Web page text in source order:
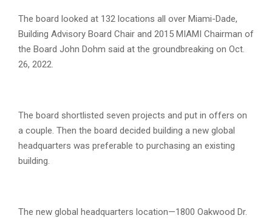
The board looked at 132 locations all over Miami-Dade,
Building Advisory Board Chair and 2015 MIAMI Chairman of
the Board John Dohm said at the groundbreaking on Oct.
26, 2022.
The board shortlisted seven projects and put in offers on
a couple. Then the board decided building a new global
headquarters was preferable to purchasing an existing
building.
The new global headquarters location—1800 Oakwood Dr.